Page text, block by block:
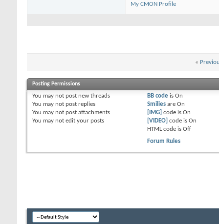
My CMON Profile
«
Posting Permissions
You may not post new threads
You may not post replies
You may not post attachments
You may not edit your posts
BB codeis On
Smiliesare On
[IMG] code is On
[VIDEO] code is On
HTML code is Off
Forum Rules